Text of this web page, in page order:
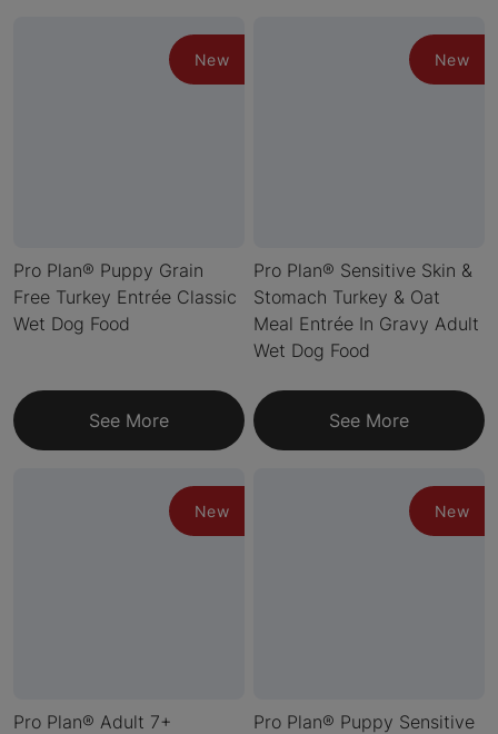
New
Pro Plan® Puppy Grain
Free Turkey Entrée Classic
Wet Dog Food
See More
New
Pro Plan® Sensitive Skin &
Stomach Turkey & Oat
Meal Entrée In Gravy Adult
Wet Dog Food
See More
New
Pro Plan® Adult 7+
New
Pro Plan® Puppy Sensitive